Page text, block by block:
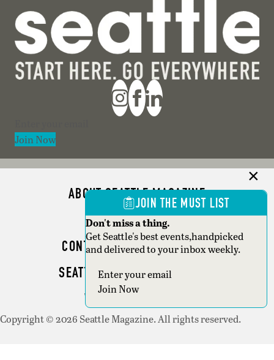
Join Now
ABOUT SEATTLE MAGAZINE
ADVERTISE
CONTACT SEATTLE MAGAZINE
SEATTLE BUSINESS MAGAZINE
WRITER GUIDELINES
Copyright © 2026 Seattle Magazine. All rights reserved.
JOIN THE MUST LIST
Don't miss a thing.
Get Seattle's best events,handpicked
and delivered to your inbox weekly.
Section
Join Now